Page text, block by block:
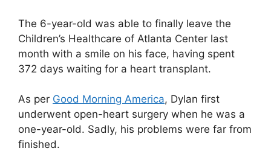
The 6-year-old was able to finally leave the
Children’s Healthcare of Atlanta Center last
month with a smile on his face, having spent
372 days waiting for a heart transplant.
As per Good Morning America, Dylan first
underwent open-heart surgery when he was a
one-year-old. Sadly, his problems were far from
finished.